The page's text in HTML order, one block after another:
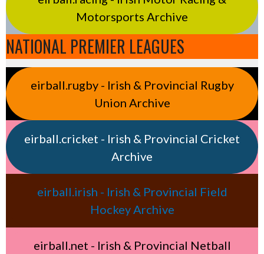
Motorsports Archive
NATIONAL PREMIER LEAGUES
eirball.rugby - Irish & Provincial Rugby
Union Archive
eirball.cricket - Irish & Provincial Cricket
Archive
eirball.irish - Irish & Provincial Field
Hockey Archive
eirball.net - Irish & Provincial Netball